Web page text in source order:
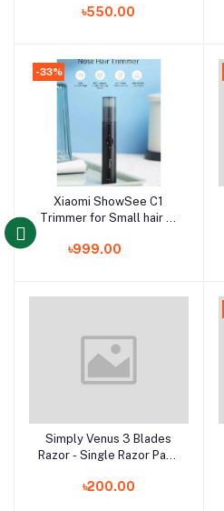
৳550.00
-33%
Add to cart
Xiaomi ShowSee C1
Trimmer for Small hair of
moustache and so on
৳999.00
Add to cart
Simply Venus 3 Blades
Razor - Single Razor Pack
৳200.00